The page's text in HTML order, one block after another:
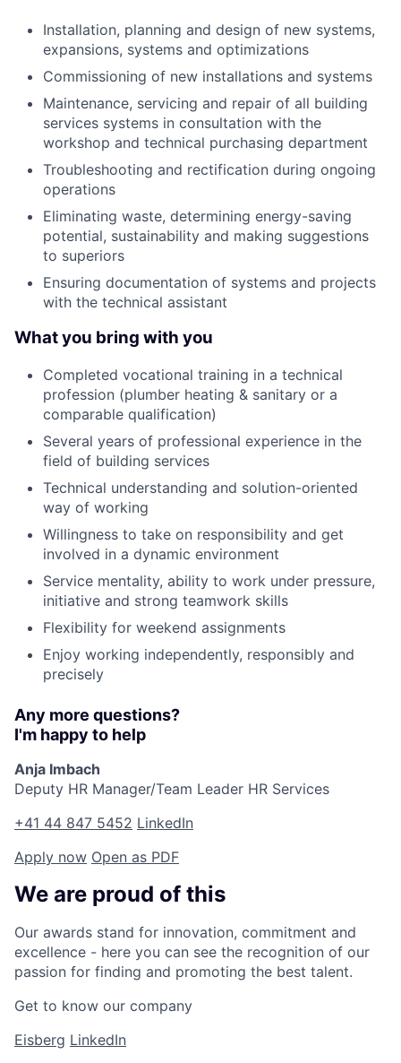
Installation, planning and design of new systems,
expansions, systems and optimizations
Commissioning of new installations and systems
Maintenance, servicing and repair of all building
services systems in consultation with the
workshop and technical purchasing department
Troubleshooting and rectification during ongoing
operations
Eliminating waste, determining energy-saving
potential, sustainability and making suggestions
to superiors
Ensuring documentation of systems and projects
with the technical assistant
What you bring with you
Completed vocational training in a technical
profession (plumber heating & sanitary or a
comparable qualification)
Several years of professional experience in the
field of building services
Technical understanding and solution-oriented
way of working
Willingness to take on responsibility and get
involved in a dynamic environment
Service mentality, ability to work under pressure,
initiative and strong teamwork skills
Flexibility for weekend assignments
Enjoy working independently, responsibly and
precisely
Any more questions?
I'm happy to help
Anja Imbach
Deputy HR Manager/Team Leader HR Services
+41 44 847 5452 LinkedIn
Apply now Open as PDF
We are proud of this
Our awards stand for innovation, commitment and
excellence - here you can see the recognition of our
passion for finding and promoting the best talent.
Get to know our company
Eisberg LinkedIn